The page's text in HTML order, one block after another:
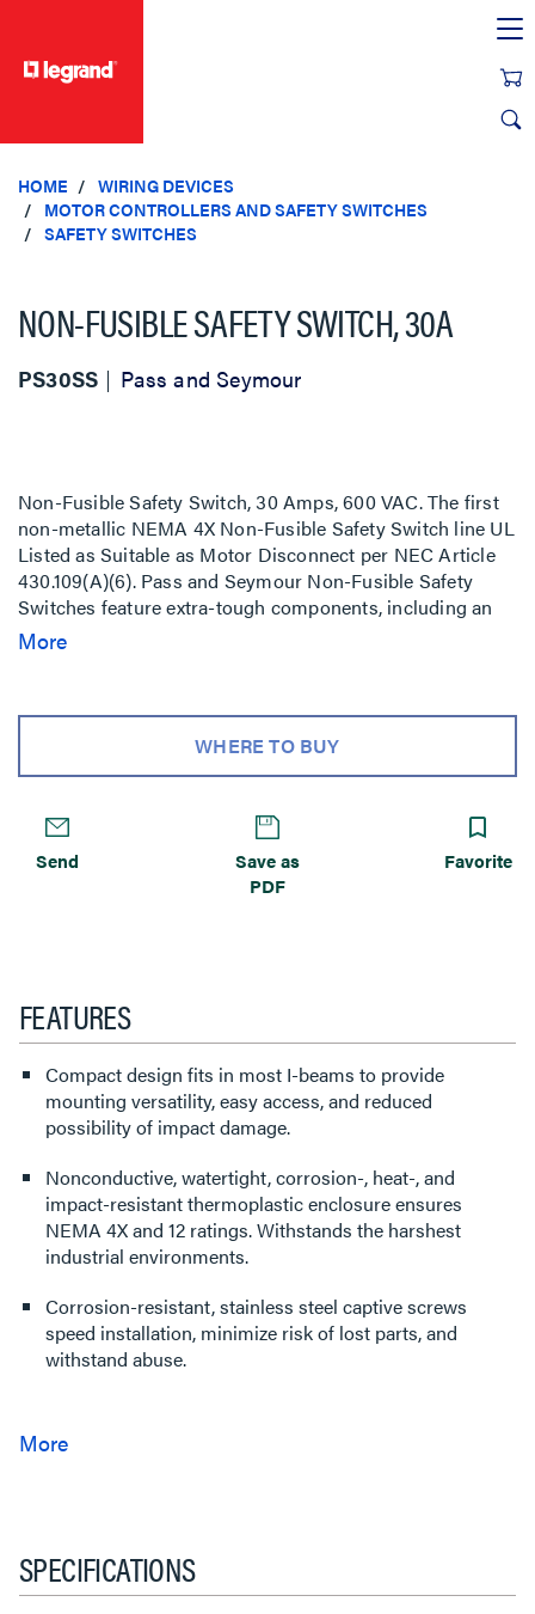
HOME
WIRING DEVICES
MOTOR CONTROLLERS AND SAFETY SWITCHES
SAFETY SWITCHES
NON-FUSIBLE SAFETY SWITCH, 30A
PS30SS Pass and Seymour
Non-Fusible Safety Switch, 30 Amps, 600 VAC. The first
non-metallic NEMA 4X Non-Fusible Safety Switch line UL
Listed as Suitable as Motor Disconnect per NEC Article
430.109(A)(6). Pass and Seymour Non-Fusible Safety
Switches feature extra-tough components, including an
impact-resistant Valox NEMA 4X enclosure. And an
More
WHERE TO BUY
Send
Save as
PDF
Favorite
FEATURES
Compact design fits in most I-beams to provide
mounting versatility, easy access, and reduced
possibility of impact damage.
Nonconductive, watertight, corrosion-, heat-, and
impact-resistant thermoplastic enclosure ensures
NEMA 4X and 12 ratings. Withstands the harshest
industrial environments.
Corrosion-resistant, stainless steel captive screws
speed installation, minimize risk of lost parts, and
withstand abuse.
SPECIFICATIONS